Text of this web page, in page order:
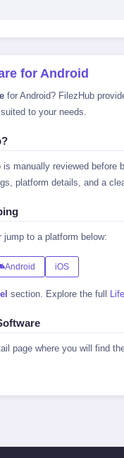
for Android
for Android? FilezHub
to your needs.
is manually reviewed
platform details, and a
to a platform below:
Android iOS
section. Explore the full
page where you will find